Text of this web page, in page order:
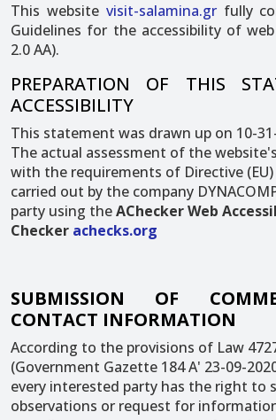
This website visit-salamina.grfully
Guidelines for the accessibility of
2.0 AA).
PREPARATION OF THIS
ACCESSIBILITY
This statement was drawn up on 10-
The actual assessment of the
with the requirements of Directive (EU)
carried out by the company
party using theAChecker Web
Checker achecks.org
SUBMISSION OF
CONTACT INFORMATION
According to the provisions of Law
(Government Gazette 184 A' 23-09-
every interested party has the right to
observations or request for